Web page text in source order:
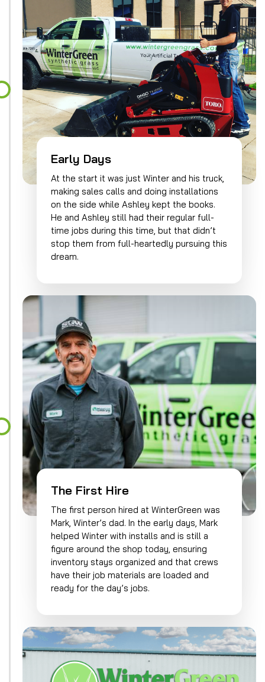
Early Days
At the start it was just Winter and his truck,
making sales calls and doing installations
on the side while Ashley kept the books.
He and Ashley still had their regular full-
time jobs during this time, but that didn’t
stop them from full-heartedly pursuing this
dream.
The First Hire
The first person hired at WinterGreen was
Mark, Winter’s dad. In the early days, Mark
helped Winter with installs and is still a
figure around the shop today, ensuring
inventory stays organized and that crews
have their job materials are loaded and
ready for the day’s jobs.